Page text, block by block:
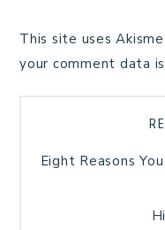
This site uses
your comment data
Eight Reasons